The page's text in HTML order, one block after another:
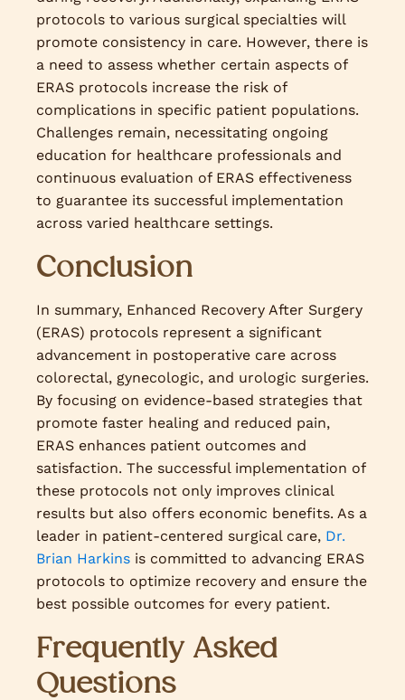
protocols to various surgical specialties will
promote consistency in care. However, there is
a need to assess whether certain aspects of
ERAS protocols increase the risk of
complications in specific patient populations.
Challenges remain, necessitating ongoing
education for healthcare professionals and
continuous evaluation of ERAS effectiveness
to guarantee its successful implementation
across varied healthcare settings.
Conclusion
In summary, Enhanced Recovery After Surgery
(ERAS) protocols represent a significant
advancement in postoperative care across
colorectal, gynecologic, and urologic surgeries.
By focusing on evidence-based strategies that
promote faster healing and reduced pain,
ERAS enhances patient outcomes and
satisfaction. The successful implementation of
these protocols not only improves clinical
results but also offers economic benefits. As a
leader in patient-centered surgical care, Dr.
Brian Harkins is committed to advancing ERAS
protocols to optimize recovery and ensure the
best possible outcomes for every patient.
Frequently Asked
Questions